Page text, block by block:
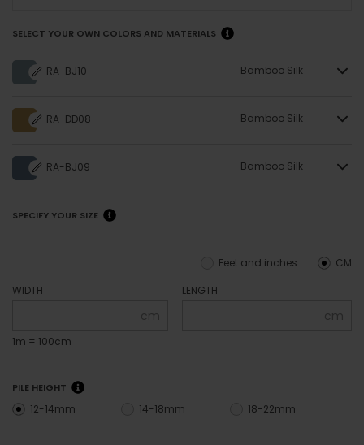
SELECT YOUR OWN COLORS AND MATERIALS
RA-BJ10 Bamboo Silk
RA-DD08 Bamboo Silk
RA-BJ09 Bamboo Silk
SPECIFY YOUR SIZE
CM
Feet and inches
WIDTH
cm
1m = 100cm
LENGTH
cm
PILE HEIGHT
12-14mm 14-18mm 18-22mm